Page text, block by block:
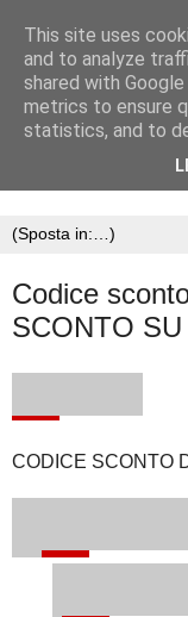
Codice
SCONTO
CODICE SCONTO
This site uses
and to analyze
shared with
metrics to ensure
statistics, and to